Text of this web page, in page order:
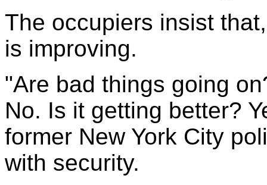
The occupiers insist
is improving.
"Are bad things going
No. Is it getting better?
former New York City
with security.